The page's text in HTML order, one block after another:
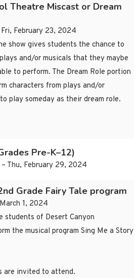
Theatre Miscast or Dream
February 23, 2024
show gives students the chance to
and/or musicals that they maybe
to perform. The Dream Role portion
characters from plays and/or
play someday as their dream role.
Pre-K–12)
Thu, February 29, 2024
Grade Fairy Tale program
1, 2024
students of Desert Canyon
the musical program Sing Me a Story
are invited to attend.